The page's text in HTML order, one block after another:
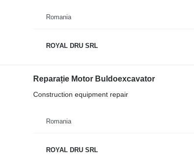
Romania
ROYAL DRU SRL
Reparație Motor Buldoexcavator
Construction equipment repair
Romania
ROYAL DRU SRL